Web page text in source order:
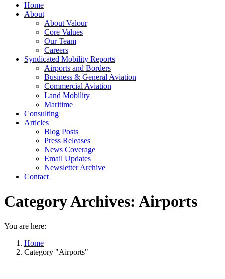
Home
About
About Valour
Core Values
Our Team
Careers
Syndicated Mobility Reports
Airports and Borders
Business & General Aviation
Commercial Aviation
Land Mobility
Maritime
Consulting
Articles
Blog Posts
Press Releases
News Coverage
Email Updates
Newsletter Archive
Contact
Category Archives: Airports
You are here:
Home
Category "Airports"